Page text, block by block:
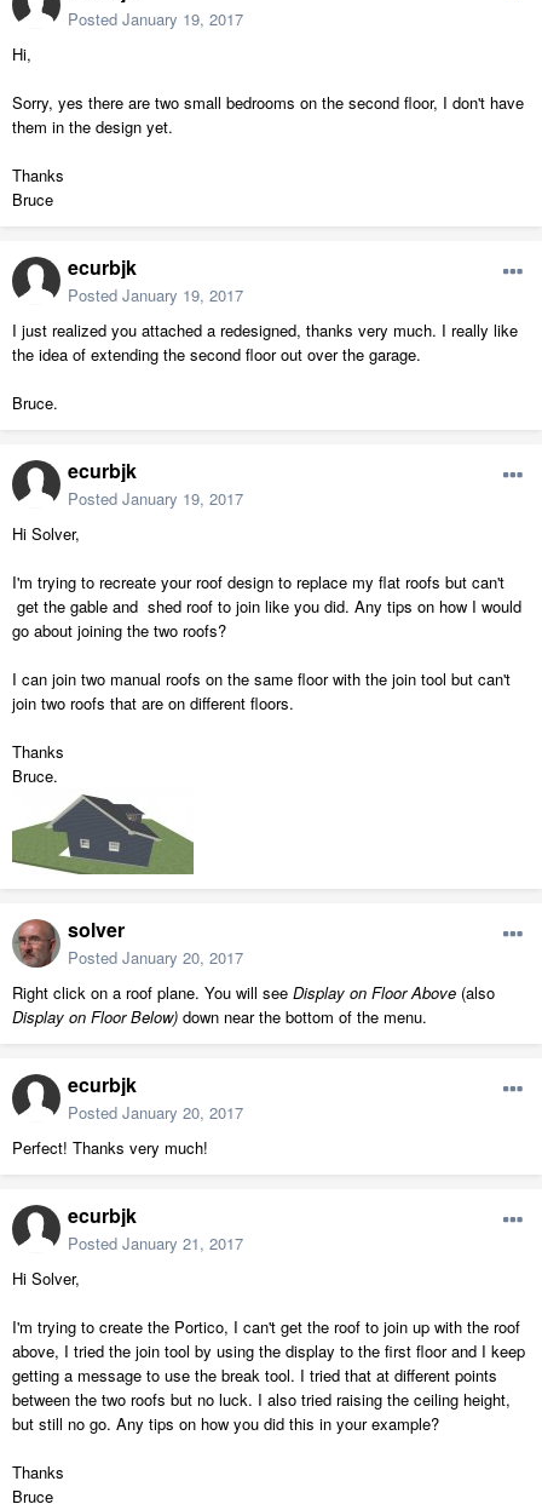
Posted January 19, 2017
Hi,
Sorry, yes there are two small bedrooms on the second floor, I don't have
them in the design yet.
Thanks
Bruce
ecurbjk
Posted January 19, 2017
I just realized you attached a redesigned, thanks very much. I really like
the idea of extending the second floor out over the garage.
Bruce.
ecurbjk
Posted January 19, 2017
Hi Solver,
I'm trying to recreate your roof design to replace my flat roofs but can't
get the gable and shed roof to join like you did. Any tips on how I would
go about joining the two roofs?
I can join two manual roofs on the same floor with the join tool but can't
join two roofs that are on different floors.
Thanks
Bruce.
solver
Posted January 20, 2017
Right click on a roof plane. You will see Display on Floor Above (also
Display on Floor Below) down near the bottom of the menu.
ecurbjk
Posted January 20, 2017
Perfect! Thanks very much!
ecurbjk
Posted January 21, 2017
Hi Solver,
I'm trying to create the Portico, I can't get the roof to join up with the roof
above, I tried the join tool by using the display to the first floor and I keep
getting a message to use the break tool. I tried that at different points
between the two roofs but no luck. I also tried raising the ceiling height,
but still no go. Any tips on how you did this in your example?
Thanks
Bruce